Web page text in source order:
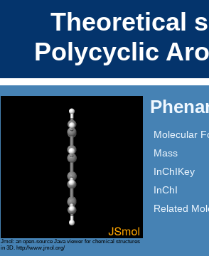
Theoretical
Polycyclic
Jmol: an open-source Java viewer for chemical structures
in 3D. http://www.jmol.org/
Molecular
Mass
InChIKey
InChI
Related